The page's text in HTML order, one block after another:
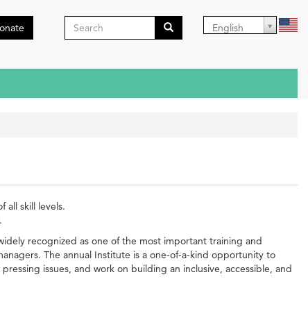
Search
English
all skill levels.
recognized as one of the most important training and
The annual Institute is a one-of-a-kind opportunity to
issues, and work on building an inclusive, accessible, and